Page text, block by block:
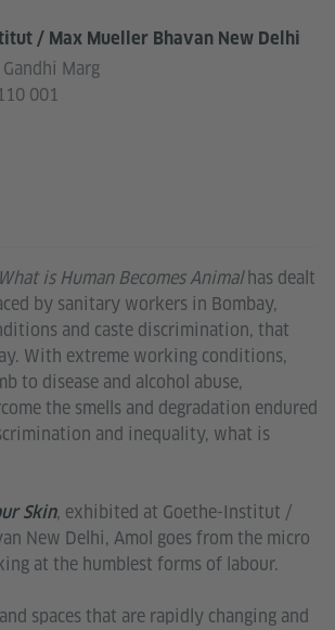
What is Human Becomes Animalhas dealt
by sanitary workers in Bombay,
and caste discrimination, that
With extreme working conditions,
to disease and alcohol abuse,
the smells and degradation endured
and inequality, what is
Skin, exhibited at Goethe-Institut /
New Delhi, Amol goes from the micro
at the humblest forms of labour.
spaces that are rapidly changing and
/ Max Mueller Bhavan New Delhi
Marg
001